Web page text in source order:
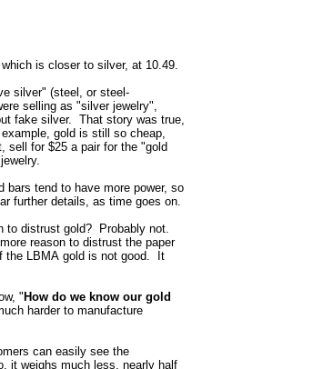
is closer to silver, at 10.49.
silver" (steel, or steel-
selling as "silver jewelry",
fake silver. That story was true,
gold is still so cheap,
sell for $25 a pair for the "gold
bars tend to have more power, so
further details, as time goes on.
to distrust gold? Probably not.
reason to distrust the paper
the LBMA gold is not good. It
"How do we know our gold
harder to manufacture
can easily see the
it weighs much less, nearly half